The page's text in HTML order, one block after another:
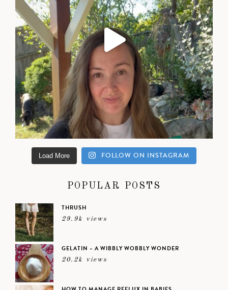
Load More FOLLOW ON INSTAGRAM
POPULAR POSTS
THRUSH
29.9k views
GELATIN – A WIBBLY WOBBLY WONDER
20.2k views